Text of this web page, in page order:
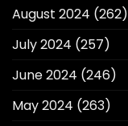
August 2024 (262)
July 2024 (257)
June 2024 (246)
May 2024 (263)